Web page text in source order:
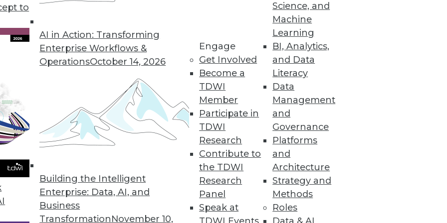
to
AI in Action: Transforming
Enterprise Workflows &
OperationsOctober 14, 2026
Building the Intelligent
Enterprise: Data, AI, and
Business
TransformationNovember 10,
Engage
Get Involved
Become a
TDWI
Member
Participate in
TDWI
Research
Contribute to
the TDWI
Research
Panel
Speak at
Science, and
Machine
Learning
BI, Analytics,
and Data
Literacy
Data
Management
and
Governance
Platforms
and
Architecture
Strategy and
Methods
Roles
Analytics for Finance
and smarter business decisions.
Users Analyze, Visualize Big Data
deep insights.
with Strategic Analytics 7.0
and predictive capabilities added.